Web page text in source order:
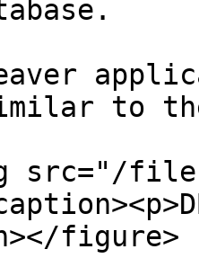
to
src="/files/
figure>